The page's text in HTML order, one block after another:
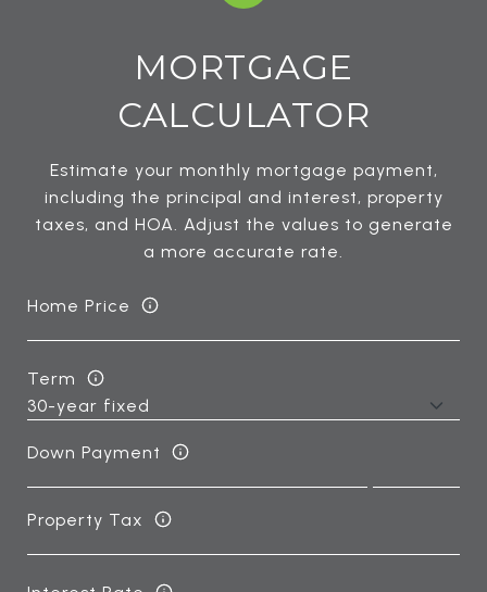
MORTGAGE
CALCULATOR
Estimate your monthly mortgage payment,
including the principal and interest, property
taxes, and HOA. Adjust the values to generate
a more accurate rate.
Home Price
Term
Down Payment
Property Tax